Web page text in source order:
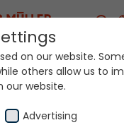
on our website.
others allow us to
our website.
Advertising